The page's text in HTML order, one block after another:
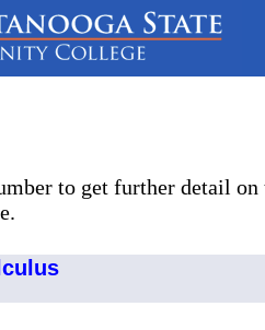
to get further detail